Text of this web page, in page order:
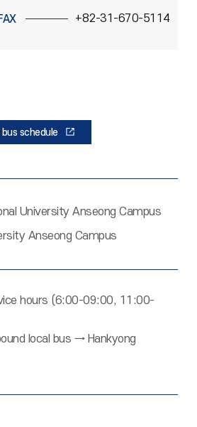
+82-31-670-5114
schedule
University Anseong Campus
Anseong Campus
hours (6:00-09:00, 11:00-
local bus → Hankyong